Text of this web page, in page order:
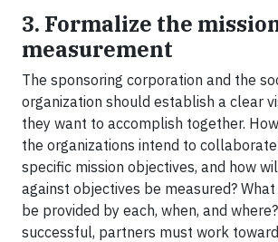
3. Formalize the
measurement
The sponsoring corporation and the
organization should establish a clear
they want to accomplish together.
the organizations intend to
specific mission objectives, and how
against objectives be measured?
be provided by each, when, and
successful, partners must work